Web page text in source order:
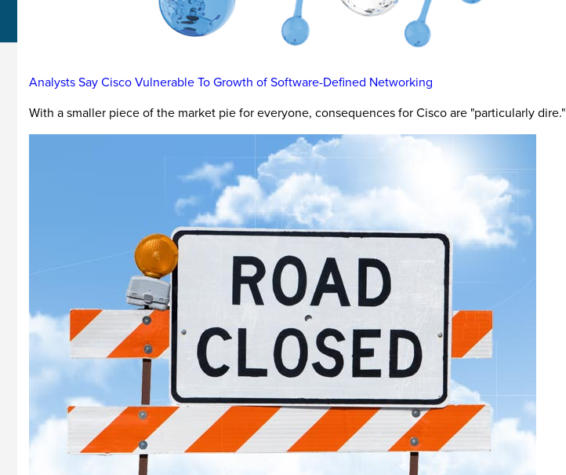
Analysts Say Cisco Vulnerable To Growth of Software-Defined Networking
With a smaller piece of the market pie for everyone, consequences for Cisco are "particularly dire."